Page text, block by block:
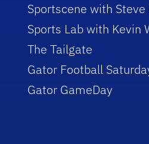
Sportscene with Steve
Sports Lab with Kevin
The Tailgate
Gator Football
Gator GameDay